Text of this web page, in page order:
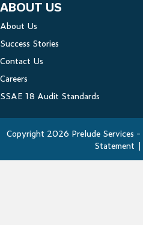
ABOUT US
About Us
Success Stories
Contact Us
Careers
SSAE 18 Audit Standards
Copyright 2026 Prelude Services -
Statement |